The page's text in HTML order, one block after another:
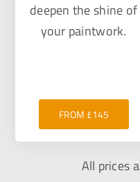
deepen the shine of
your paintwork.
FROM £145
All prices